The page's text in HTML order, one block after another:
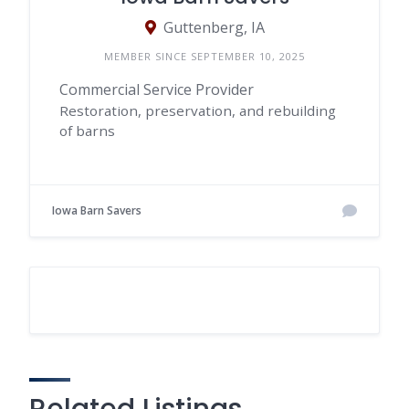
Guttenberg, IA
MEMBER SINCE SEPTEMBER 10, 2025
Commercial Service Provider
Restoration, preservation, and rebuilding
of barns
Iowa Barn Savers